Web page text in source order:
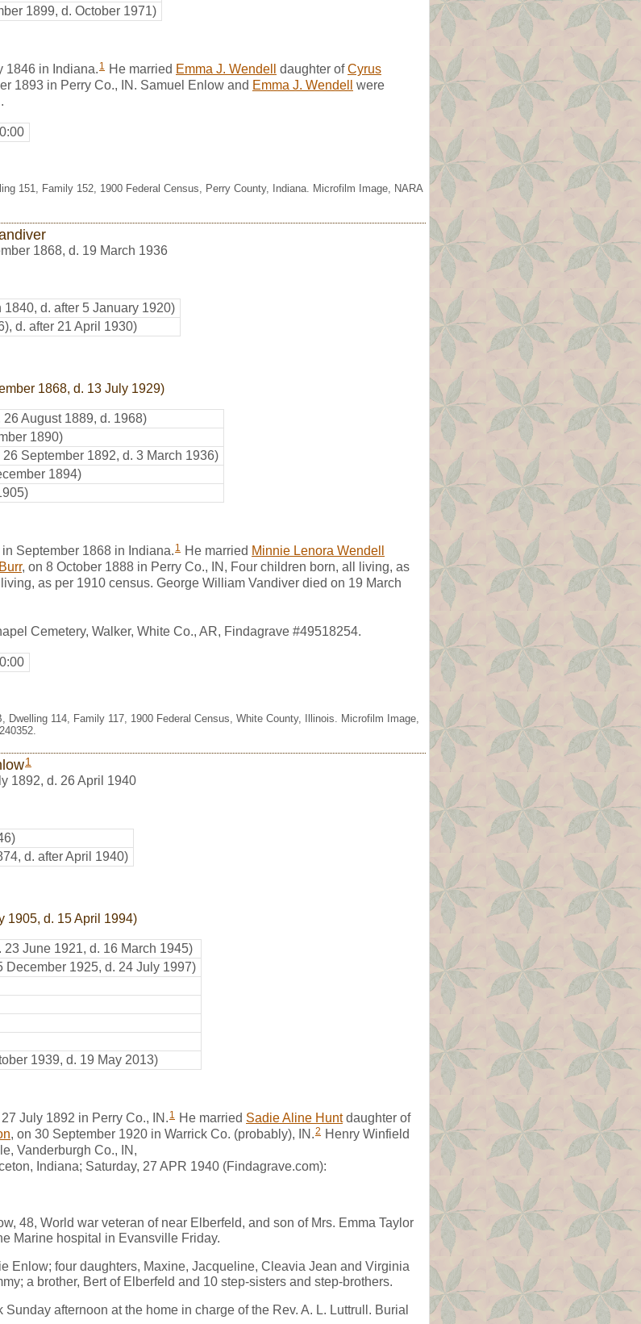
1899, d. October 1971)
1846 in Indiana. 1 He married Emma J. Wendell daughter ofCyrus
1893 in Perry Co., IN. Samuel Enlow and Emma J. Wendell
were
151, Family 152, 1900 Federal Census, Perry County, Indiana. Microfilm Image, NARA
1868, d. 19 March 1936
1840, d. after 5 January 1920)
d. after 21 April 1930)
1868, d. 13 July 1929)
26 August 1889, d. 1968)
1890)
26 September 1892, d. 3 March 1936)
1894)
September 1868 in Indiana. 1 He married Minnie Lenora Wendell
, on 8 October 1888 in Perry Co., IN, Four children born, all living, as
as per 1910 census. George William Vandiver died on 19 March
Cemetery, Walker, White Co., AR, Findagrave #49518254.
Dwelling 114, Family 117, 1900 Federal Census, White County, Illinois. Microfilm Image,
1
1892, d. 26 April 1940
d. after April 1940)
1905, d. 15 April 1994)
23 June 1921, d. 16 March 1945)
December 1925, d. 24 July 1997)
1939, d. 19 May 2013)
July 1892 in Perry Co., IN. 1 He married Sadie Aline Huntdaughter of
, on 30 September 1920 in Warrick Co. (probably), IN.2 Henry Winfield
Vanderburgh Co., IN,
Indiana; Saturday, 27 APR 1940 (Findagrave.com):
48, World war veteran of near Elberfeld, and son of Mrs. Emma Taylor
Marine hospital in Evansville Friday.
Enlow; four daughters, Maxine, Jacqueline, Cleavia Jean and Virginia
a brother, Bert of Elberfeld and 10 step-sisters and step-brothers.
afternoon at the home in charge of the Rev. A. L. Luttrull. Burial